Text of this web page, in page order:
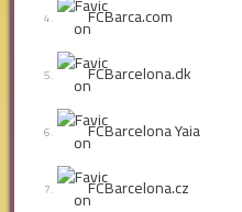
FCBarca.com
FCBarcelona.dk
FCBarcelona Yaia
FCBarcelona.cz